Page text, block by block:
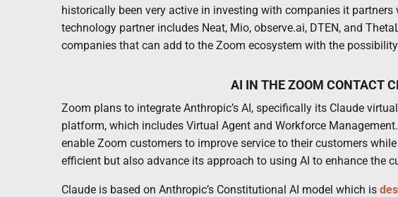
historically been very active in investing with companies it partners
technology partner includes Neat, Mio, observe.ai, DTEN, and
companies that can add to the Zoom ecosystem with the
AI IN THE ZOOM CONTACT
Zoom plans to integrate Anthropic’s AI, specifically its Claude
platform, which includes Virtual Agent and Workforce
enable Zoom customers to improve service to their customers
efficient but also advance its approach to using AI to enhance the
Claude is based on Anthropic’s Constitutional AI model which is